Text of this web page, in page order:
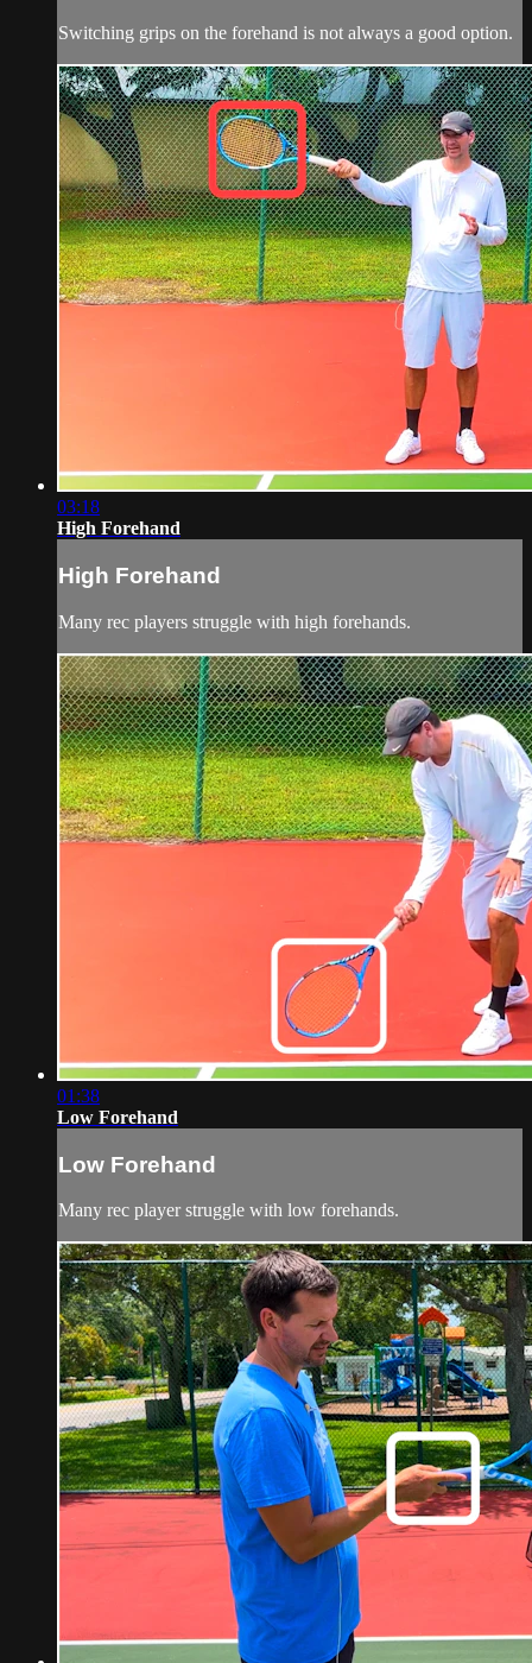
Switching grips on the forehand is not always a good option.
03:18
High Forehand
High Forehand
Many rec players struggle with high forehands.
01:38
Low Forehand
Low Forehand
Many rec player struggle with low forehands.